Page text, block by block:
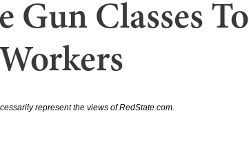
Gun Classes To
represent the views of RedState.com.